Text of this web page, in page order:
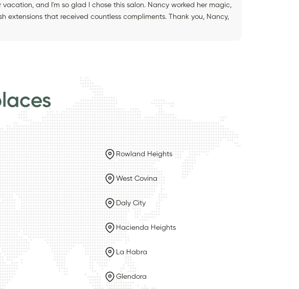
and I'm so glad I chose this salon. Nancy worked her magic,
that received countless compliments. Thank you, Nancy,
Rowland Heights
West Covina
Daly City
Hacienda Heights
La Habra
Glendora